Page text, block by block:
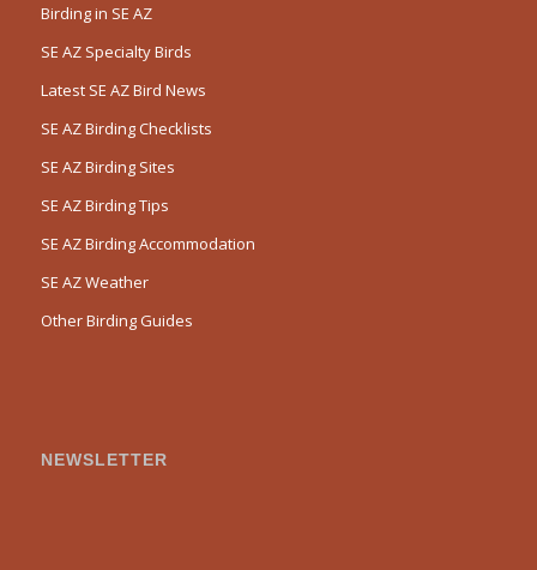
Birding in SE AZ
SE AZ Specialty Birds
Latest SE AZ Bird News
SE AZ Birding Checklists
SE AZ Birding Sites
SE AZ Birding Tips
SE AZ Birding Accommodation
SE AZ Weather
Other Birding Guides
NEWSLETTER